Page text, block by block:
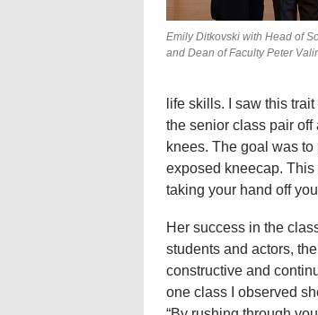
Emily Ditkovski with Head of
and Dean of Faculty Peter
life skills. I saw this
the senior class pair
knees. The goal was
exposed kneecap.
taking your hand off
Her success in the
students and actors,
constructive and
one class I observed